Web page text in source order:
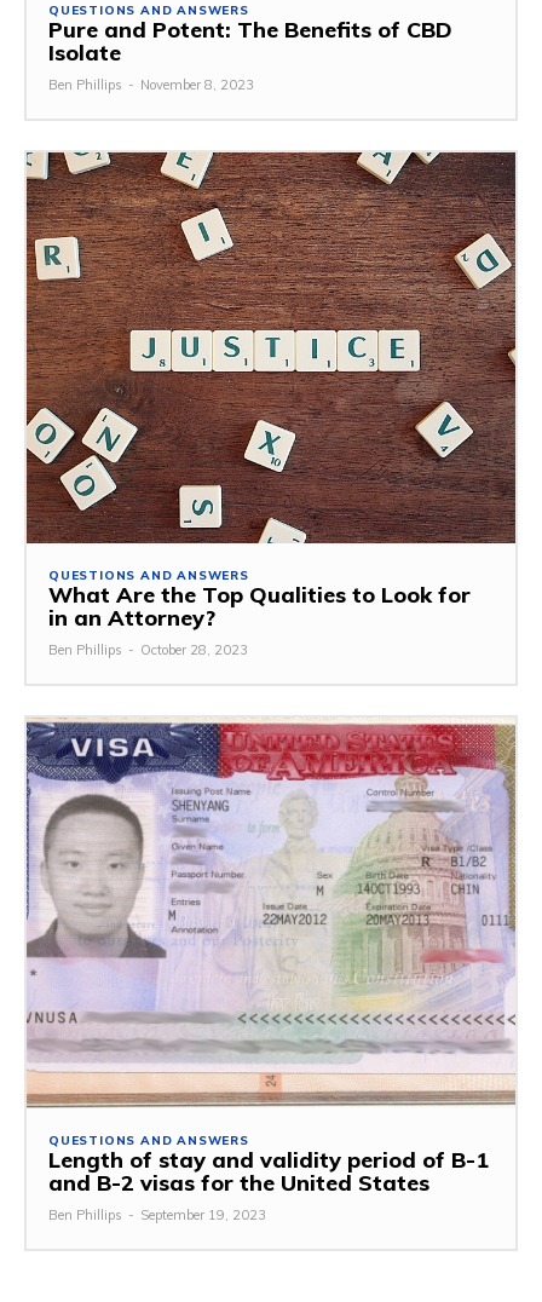
QUESTIONS AND ANSWERS
Pure and Potent: The Benefits of CBD
Isolate
Ben Phillips - November 8, 2023
QUESTIONS AND ANSWERS
What Are the Top Qualities to Look for
in an Attorney?
Ben Phillips - October 28, 2023
QUESTIONS AND ANSWERS
Length of stay and validity period of B-1
and B-2 visas for the United States
Ben Phillips - September 19, 2023